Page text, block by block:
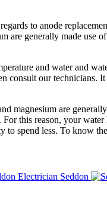
to anode
are generally made
and water and
consult our
magnesium are
this reason, your
spend less. To know
Electrician Seddon